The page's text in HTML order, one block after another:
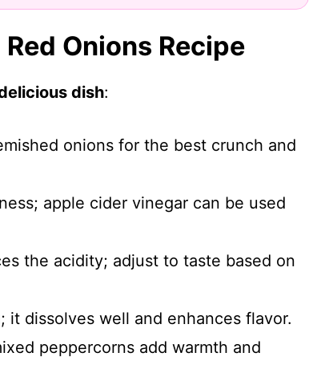
Onions Recipe
dish:
onions for the best crunch and
apple cider vinegar can be used
the acidity; adjust to taste based on
it dissolves well and enhances flavor.
peppercorns add warmth and